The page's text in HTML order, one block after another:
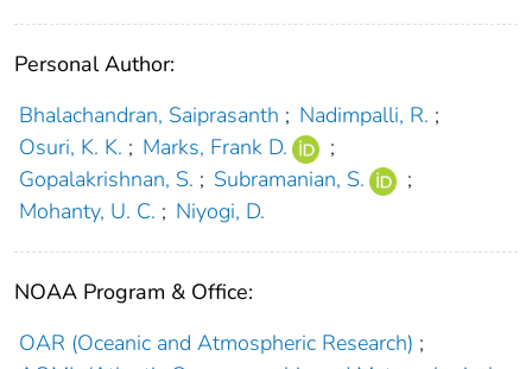
Personal Author:
Bhalachandran, Saiprasanth ; Nadimpalli, R. ;
Osuri, K. K. ; Marks, Frank D.
;
Gopalakrishnan, S. ; Subramanian, S.
;
Mohanty, U. C. ; Niyogi, D.
NOAA Program & Office:
OAR (Oceanic and Atmospheric Research) ;